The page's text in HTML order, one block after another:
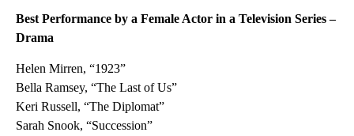
Best Performance by a Female Actor in a Television Series –
Drama
Helen Mirren, “1923”
Bella Ramsey, “The Last of Us”
Keri Russell, “The Diplomat”
Sarah Snook, “Succession”